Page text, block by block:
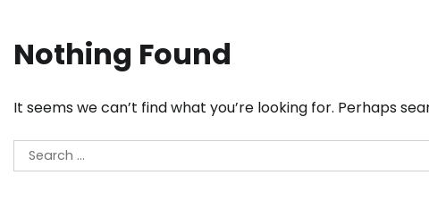
Nothing Found
It seems we can’t find what you’re looking for. Perhaps
Search
for: